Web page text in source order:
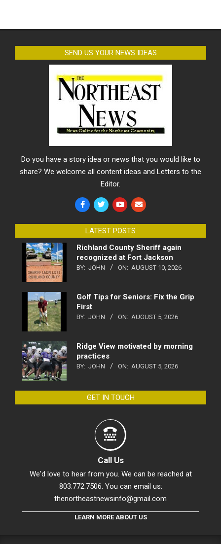
SEND US YOUR NEWS IDEAS
Do you have a story idea or news that you would like to
share? We welcome all content ideas and Letters to the
Editor.
LATEST POSTS
Richland County Sheriff again
recognized at Fort Jackson
BY: JOHN ON: AUGUST 10, 2026
Golf Tips for Seniors: Fix the Grip
First
BY: JOHN ON: AUGUST 5, 2026
Ridge View motivated by morning
practices
BY: JOHN ON: AUGUST 5, 2026
GET IN TOUCH
Call Us
We'd love to hear from you. We can be reached at
803.772.7506. You can email us:
thenortheastnewsinfo@gmail.com
LEARN MORE ABOUT US